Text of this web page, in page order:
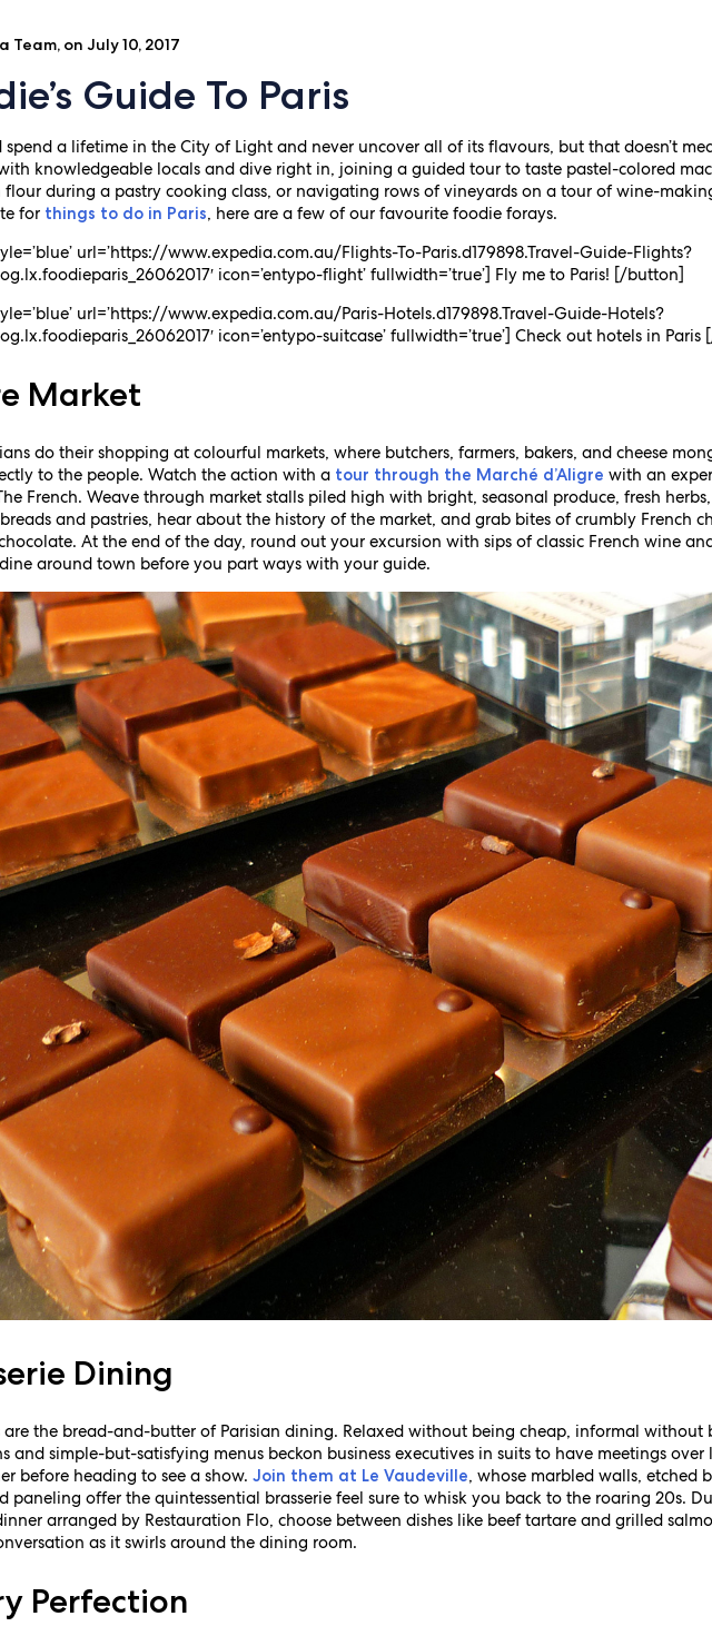
Team, on July 10, 2017
Guide To Paris
spend a lifetime in the City of Light and never uncover all of its flavours, but that doesn’t
knowledgeable locals and dive right in, joining a guided tour to taste pastel-colored
during a pastry cooking class, or navigating rows of vineyards on a tour of wine-
for things to do in Paris, here are a few of our favourite foodie forays.
url=’https://www.expedia.com.au/Flights-To-Paris.d179898.Travel-Guide-Flights?
icon=’entypo-flight’ fullwidth=’true’] Fly me to Paris! [/button]
url=’https://www.expedia.com.au/Paris-Hotels.d179898.Travel-Guide-Hotels?
icon=’entypo-suitcase’ fullwidth=’true’] Check out hotels in
Market
do their shopping at colourful markets, where butchers, farmers, bakers, and cheese
to the people. Watch the action with a tour through the Marché d’Aligre with an
French. Weave through market stalls piled high with bright, seasonal produce, fresh
and pastries, hear about the history of the market, and grab bites of crumbly French
At the end of the day, round out your excursion with sips of classic French wine
around town before you part ways with your guide.
Dining
are the bread-and-butter of Parisian dining. Relaxed without being cheap, informal without
and simple-but-satisfying menus beckon business executives in suits to have meetings
before heading to see a show.Join them at Le Vaudeville, whose marbled walls, etched
paneling offer the quintessential brasserie feel sure to whisk you back to the roaring 20s.
arranged by Restauration Flo, choose between dishes like beef tartare and grilled
as it swirls around the dining room.
Perfection